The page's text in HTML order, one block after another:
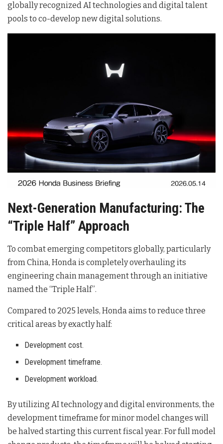
globally recognized AI technologies and digital talent
pools to co-develop new digital solutions.
Next-Generation Manufacturing: The
“Triple Half” Approach
To combat emerging competitors globally, particularly
from China, Honda is completely overhauling its
engineering chain management through an initiative
named the “Triple Half”.
Compared to 2025 levels, Honda aims to reduce three
critical areas by exactly half:
Development cost.
Development timeframe.
Development workload.
By utilizing AI technology and digital environments, the
development timeframe for minor model changes will
be halved starting this current fiscal year. For full model